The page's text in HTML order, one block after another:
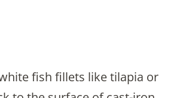
fish fillets like tilapia or